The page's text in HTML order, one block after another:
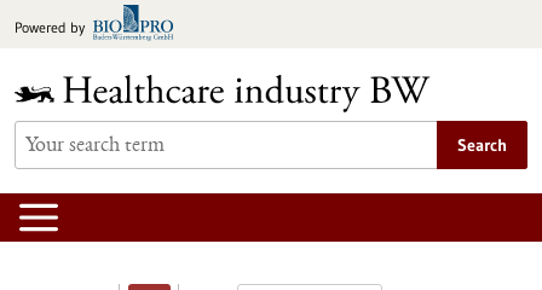
toPowered by
Search